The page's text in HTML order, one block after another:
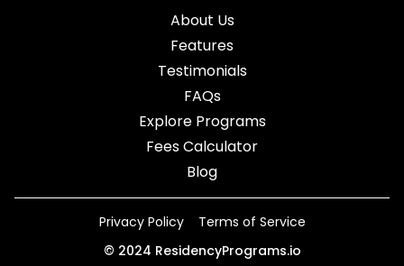
About Us
Features
Testimonials
FAQs
Explore Programs
Fees Calculator
Blog
Privacy Policy
Terms of Service
© 2024 ResidencyPrograms.io